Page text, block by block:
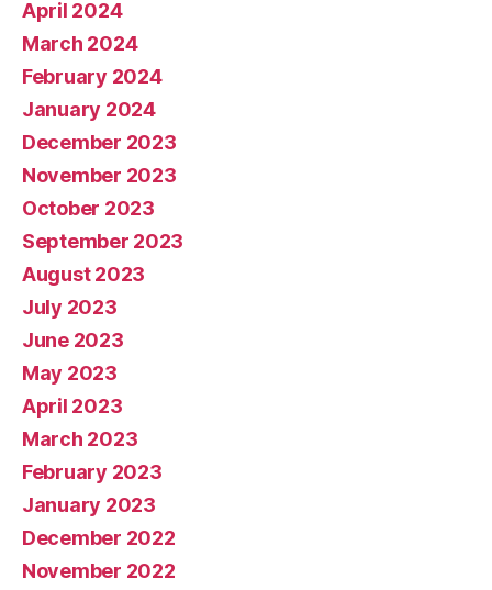
April 2024
March 2024
February 2024
January 2024
December 2023
November 2023
October 2023
September 2023
August 2023
July 2023
June 2023
May 2023
April 2023
March 2023
February 2023
January 2023
December 2022
November 2022